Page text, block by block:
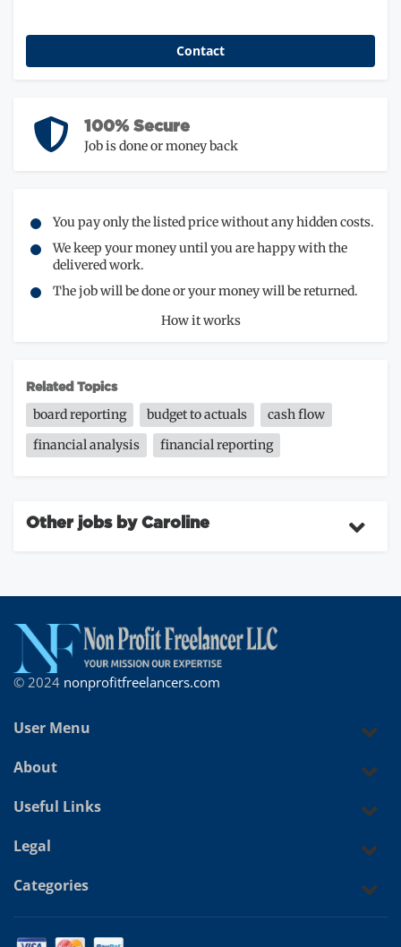
Contact
100% Secure
Job is done or money back
You pay only the listed price without any hidden costs.
We keep your money until you are happy with the
delivered work.
The job will be done or your money will be returned.
How it works
Related Topics
board reporting budget to actuals
cash flow
financial analysis
financial reporting
Other jobs by Caroline
© 2024 nonprofitfreelancers.com
User Menu
About
Useful Links
Legal
Categories